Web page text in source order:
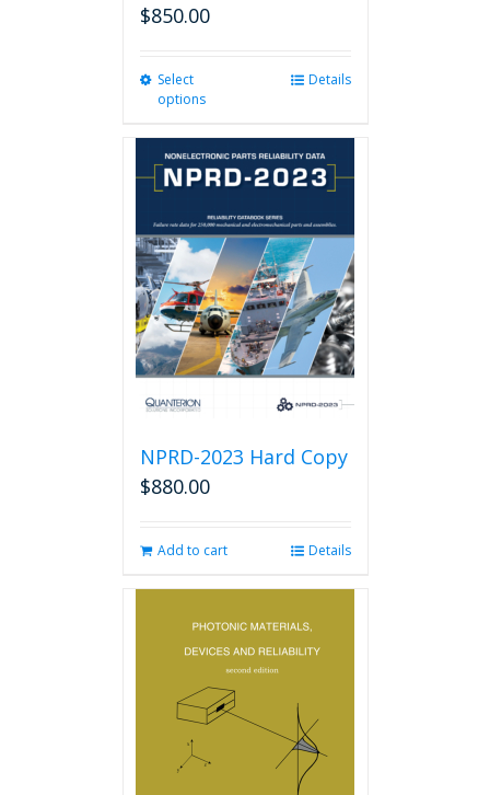
$850.00
Select
options
multiple
variants.
options
may
be
chosen
on
the
product
page
Details
NPRD-2023 Hard Copy
$880.00
Add to cart Details